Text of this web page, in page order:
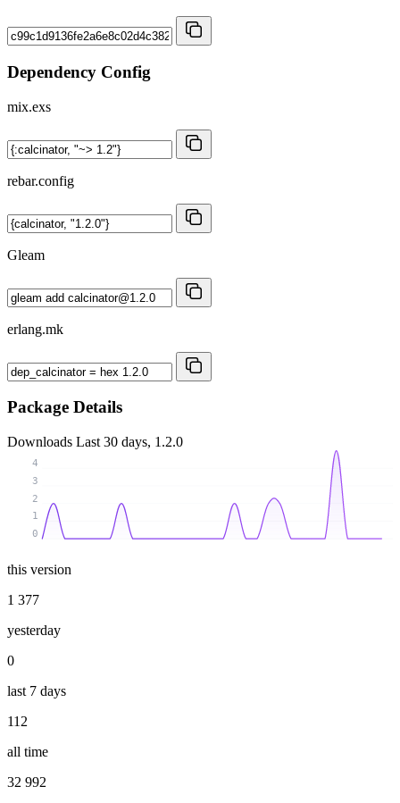
Dependency Config
mix.exs
rebar.config
Gleam
erlang.mk
Package Details
Downloads Last 30 days, 1.2.0
0
1
2
3
4
this version
1 377
yesterday
0
last 7 days
112
all time
32 992